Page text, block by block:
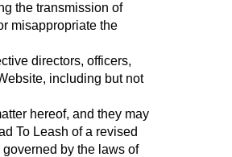
the transmission of
misappropriate the
directors, officers,
including but not
hereof, and they may
To Leash of a revised
by the laws of